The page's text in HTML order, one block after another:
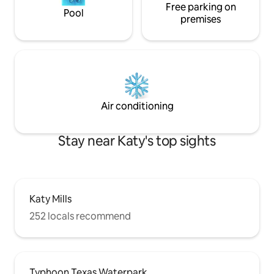
Pool
Free parking on
premises
Air conditioning
Stay near Katy's top sights
Katy Mills
252 locals recommend